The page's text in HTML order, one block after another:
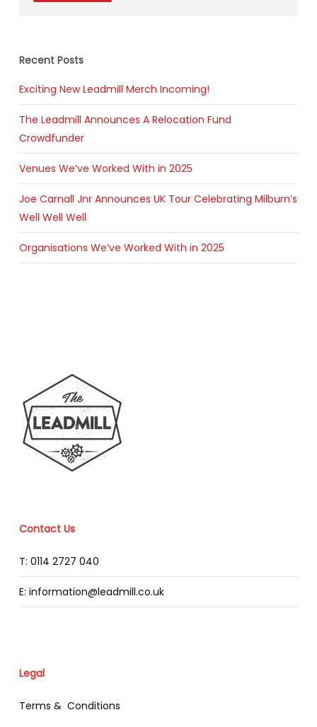
Recent Posts
Exciting New Leadmill Merch Incoming!
The Leadmill Announces A Relocation Fund
Crowdfunder
Venues We’ve Worked With in 2025
Joe Carnall Jnr Announces UK Tour Celebrating Milburn’s
Well Well Well
Organisations We’ve Worked With in 2025
Contact Us
T: 0114 2727 040
E: information@leadmill.co.uk
Legal
Terms & Conditions